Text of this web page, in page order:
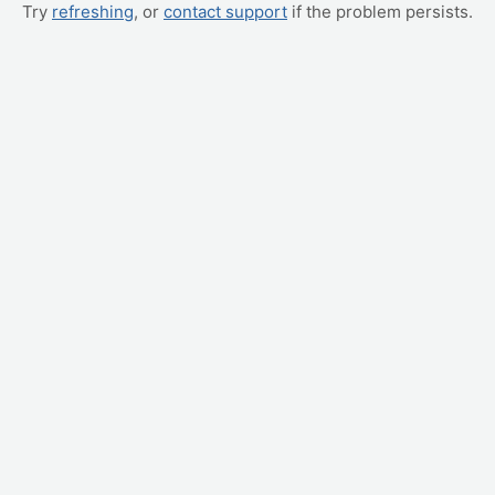
Try refreshing, or contact support if the problem persists.